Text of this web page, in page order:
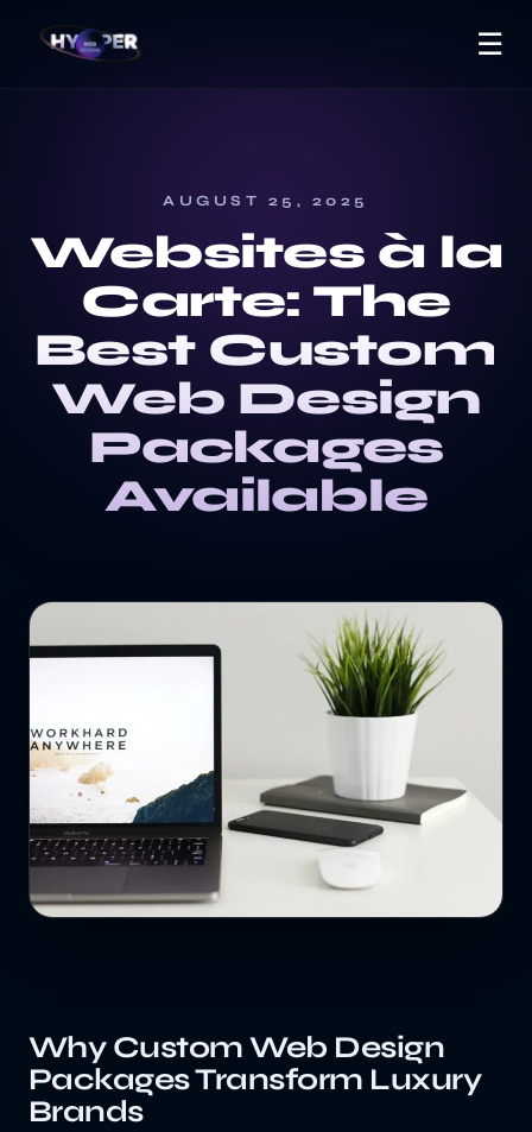
☰
AUGUST 25, 2025
Websites à la
Carte: The
Best Custom
Web Design
Packages
Available
Why Custom Web Design
Packages Transform Luxury
Brands